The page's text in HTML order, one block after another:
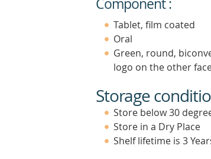
Component :
Tablet, film coated
Oral
Green, round,
logo on the other
Storage
Store below 30
Store in a Dry Place
Shelf lifetime is 3